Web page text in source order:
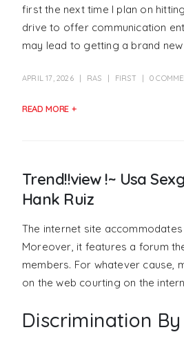
first the next time I plan on
drive to offer communication
may lead to getting a brand new
APRIL 17, 2026 RAS FIRST 0
READ MORE +
Trend!!view !~ Usa
Hank Ruiz
The internet site
Moreover, it features a forum
members. For whatever cause,
on the web courting on the
Discrimination